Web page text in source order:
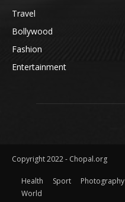
Travel
Bollywood
Fashion
Entertainment
Copyright 2022 - Chopal.org
Health Sport Photography
World